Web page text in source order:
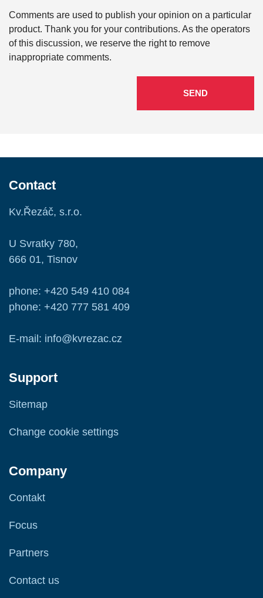
Comments are used to publish your opinion on a particular
product. Thank you for your contributions. As the operators
of this discussion, we reserve the right to remove
inappropriate comments.
SEND
Contact
Kv.Řezáč, s.r.o.
U Svratky 780,
666 01, Tisnov
phone: +420 549 410 084
phone: +420 777 581 409
E-mail: info@kvrezac.cz
Support
Sitemap
Change cookie settings
Company
Contakt
Focus
Partners
Contact us